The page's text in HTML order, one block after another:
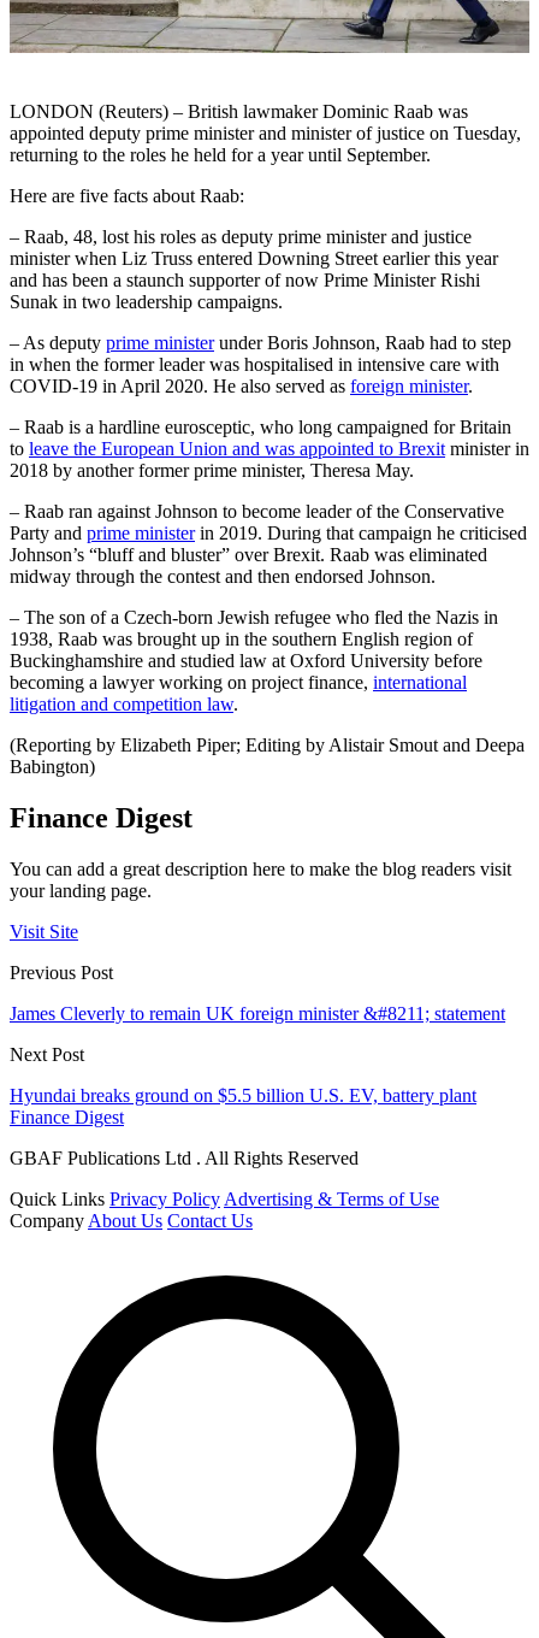
LONDON (Reuters) – British lawmaker Dominic Raab was
appointed deputy prime minister and minister of justice on Tuesday,
returning to the roles he held for a year until September.
Here are five facts about Raab:
– Raab, 48, lost his roles as deputy prime minister and justice
minister when Liz Truss entered Downing Street earlier this year
and has been a staunch supporter of now Prime Minister Rishi
Sunak in two leadership campaigns.
– As deputy prime ministerunder Boris Johnson, Raab had to step
in when the former leader was hospitalised in intensive care with
COVID-19 in April 2020. He also served as foreign minister.
– Raab is a hardline eurosceptic, who long campaigned for Britain
to leave the European Union and was appointed to Brexit minister in
2018 by another former prime minister, Theresa May.
– Raab ran against Johnson to become leader of the Conservative
Party and prime ministerin 2019. During that campaign he criticised
Johnson’s “bluff and bluster” over Brexit. Raab was eliminated
midway through the contest and then endorsed Johnson.
– The son of a Czech-born Jewish refugee who fled the Nazis in
1938, Raab was brought up in the southern English region of
Buckinghamshire and studied law at Oxford University before
becoming a lawyer working on project finance, international
litigation and competition law.
(Reporting by Elizabeth Piper; Editing by Alistair Smout and Deepa
Babington)
Finance Digest
You can add a great description here to make the blog readers visit
your landing page.
Visit Site
Previous Post
James Cleverly to remain UK foreign minister &#8211; statement
Next Post
Hyundai breaks ground on $5.5 billion U.S. EV, battery plant
Finance Digest
GBAF Publications Ltd . All Rights Reserved
Quick Links Privacy Policy Advertising & Terms of Use
Company About Us Contact Us